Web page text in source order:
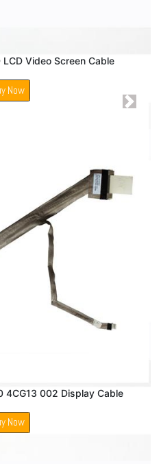
Video Screen Cable
Now
4CG13 002 Display Cable
Now
Next